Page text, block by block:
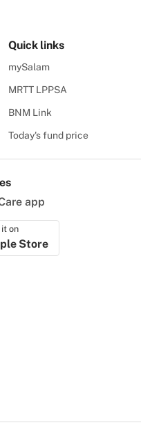
Quick links
mySalam
MRTT LPPSA
BNM Link
Today's fund price
app
on
Store